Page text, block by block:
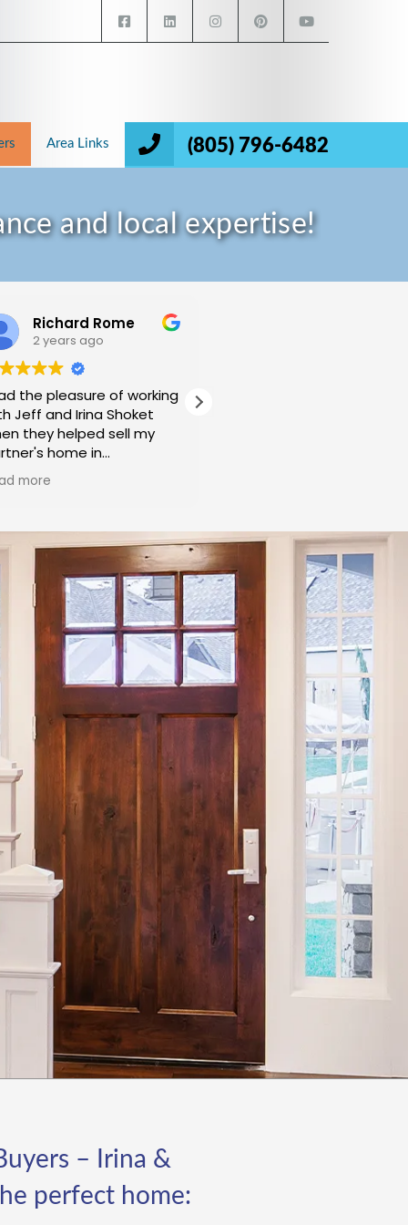
(805) 796-6482
Area Links
and local expertise!
Richard Rome
2 years ago
the pleasure of working
Jeff and Irina Shoket
they helped sell my
home in
From the initial
to the final
a level of
and
that left us
impressed. Their
to ensuring a
and successful
sale was truly
Jeff and Irina were
responsive to our
and concerns. They
the time to understand
unique situation and
tailored solutions
our goals. Their
on preparing the
for listing, from
to minor
was invaluable
the home's
and market value.
stood out most was
marketing strategy.
and Irina's creative
set our listing
from others. They
cutting-edge
photos and videos,
various platforms. The
more
liking, in the areas we
preferred and within our
budget. Helped us
the process from start to
finish. I have
them to my friends and
family and everyone is
extremely happy with
services. I will be using
if I need to buy or sell!
– Irina &
perfect home: